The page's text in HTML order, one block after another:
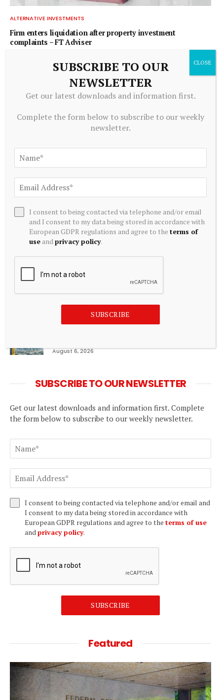
ALTERNATIVE INVESTMENTS
Firm enters liquidation after property investment
complaints – FT Adviser
ADD A COMMENT
Raoul Pal Says Most People Think Crypto Is
About Tokens Going Up and Down, but Today It
Is About ‘Owning’
Top Commodity Trading Apps in India for Gold,
Silver & Energy Commodities
Roy Brunke Joins Blacks Real Estate Sales Team
August 6, 2026
Can REITs & InvITs become India’s next
August 6, 2026
SUBSCRIBE TO OUR NEWSLETTER
Get our latest downloads and information first. Complete
the form below to subscribe to our weekly newsletter.
I consent to being contacted via telephone and/or email and
I consent to my data being stored in accordance with
European GDPR regulations and agree to the terms of use
and privacy policy.
SUBSCRIBE
Featured
SUBSCRIBE TO OUR
NEWSLETTER
Get our latest downloads and information first.
Complete the form below to subscribe to our weekly
newsletter.
I consent to being contacted via telephone and/or email
and I consent to my data being stored in accordance with
European GDPR regulations and agree to theterms of
use andprivacy policy.
SUBSCRIBE